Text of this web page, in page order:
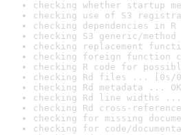
checking whether startup
checking use of S3
checking dependencies in
checking S3 generic/
checking replacement
checking foreign function
checking R code for
checking Rd files ... [0s/
checking Rd metadata ... OK
checking Rd line widths ...
checking Rd cross-
checking for missing
checking for code/